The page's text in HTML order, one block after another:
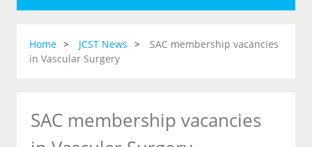
Home JCST News
SAC membership vacancies
in Vascular Surgery
SAC membership vacancies